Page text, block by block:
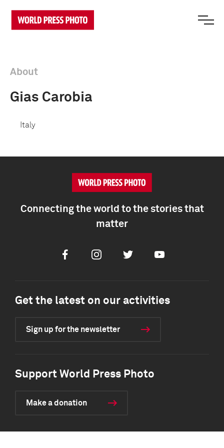
About
Gias Carobia
Italy
Connecting the world to the stories that
matter
FacebookInstagramTwitter Youtube
Get the latest on our activities
Sign up for the newsletter
Support World Press Photo
Make a donation